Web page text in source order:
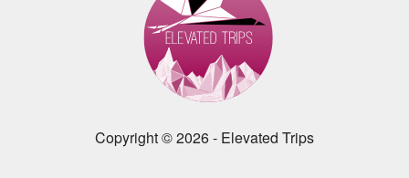
Copyright © 2026 - Elevated Trips